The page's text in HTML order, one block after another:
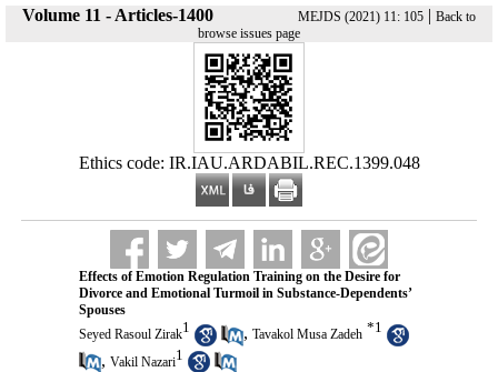
Volume 11 - Articles-1400 MEJDS (2021) 11: 105 | Back to
browse issues page
Ethics code: IR.IAU.ARDABIL.REC.1399.048
Effects of Emotion Regulation Training on the Desire for
Divorce and Emotional Turmoil in Substance-Dependents’
Spouses
Seyed Rasoul Zirak1 , Tavakol Musa Zadeh *1
, Vakil Nazari1